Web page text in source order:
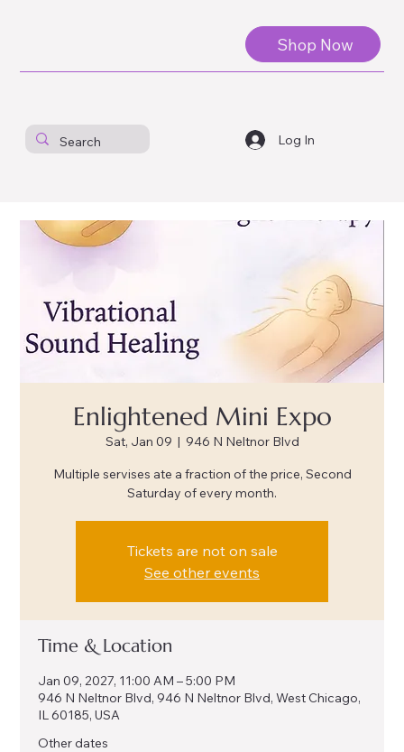
Log In
Shop Now
Enlightened Mini Expo
Sat, Jan 09
  |
946 N Neltnor Blvd
Multiple servises ate a fraction of the price, Second
Saturday of every month.
Tickets are not on sale
See other events
Time & Location
Jan 09, 2027, 11:00 AM – 5:00 PM
946 N Neltnor Blvd, 946 N Neltnor Blvd, West Chicago,
IL 60185, USA
Other dates